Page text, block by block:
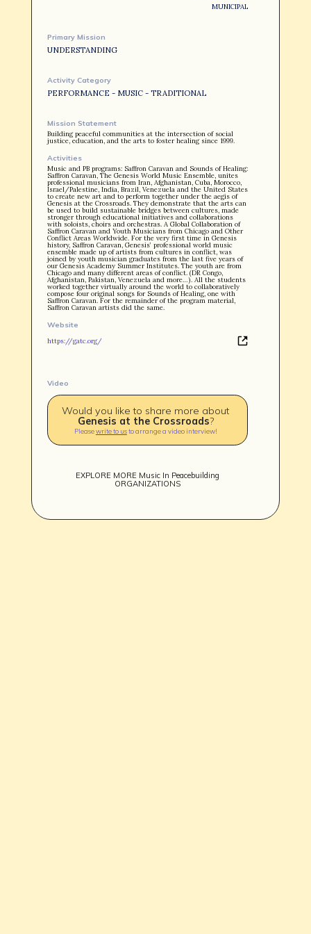
MUNICIPAL
Primary Mission
UNDERSTANDING
Activity Category
PERFORMANCE - MUSIC - TRADITIONAL
Mission Statement
Building peaceful communities at the intersection of social
justice, education, and the arts to foster healing since 1999.
Activities
Music and PB programs: Saffron Caravan and Sounds of Healing:
Saffron Caravan, The Genesis World Music Ensemble, unites
professional musicians from Iran, Afghanistan, Cuba, Morocco,
Israel/Palestine, India, Brazil, Venezuela and the United States
to create new art and to perform together under the aegis of
Genesis at the Crossroads. They demonstrate that the arts can
be used to build sustainable bridges between cultures, made
stronger through educational initiatives and collaborations
with soloists, choirs and orchestras. A Global Collaboration of
Saffron Caravan and Youth Musicians from Chicago and Other
Conflict Areas Worldwide. For the very first time in Genesis
history, Saffron Caravan, Genesis’ professional world music
ensemble made up of artists from cultures in conflict, was
joined by youth musician graduates from the last five years of
our Genesis Academy Summer Institutes. The youth are from
Chicago and many different areas of conflict. (DR Congo,
Afghanistan, Pakistan, Venezuela and more…). All the students
worked together virtually around the world to collaboratively
compose four original songs for Sounds of Healing, one with
Saffron Caravan. For the remainder of the program material,
Saffron Caravan artists did the same.
Website
https://gatc.org/
Video
Would you like to share more about
Genesis at the Crossroads?
Pleasewrite to usto arrange a video interview!
EXPLORE MORE Music In Peacebuilding
ORGANIZATIONS
OUR STORY
AFFILIATES
BUILD WITH US!